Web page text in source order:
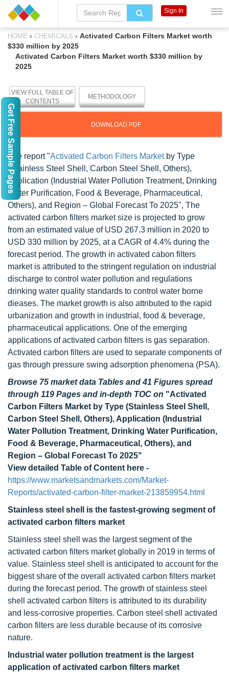
HOME › CHEMICALS › Activated Carbon Filters Market worth
$330 million by 2025
Activated Carbon Filters Market worth $330 million by
2025
VIEW FULL TABLE OF
CONTENTS
METHODOLOGY
DOWNLOAD PDF
The report "Activated Carbon Filters Marketby Type
(Stainless Steel Shell, Carbon Steel Shell, Others),
Application (Industrial Water Pollution Treatment, Drinking
Water Purification, Food & Beverage, Pharmaceutical,
Others), and Region – Global Forecast To 2025", The
activated carbon filters market size is projected to grow
from an estimated value of USD 267.3 million in 2020 to
USD 330 million by 2025, at a CAGR of 4.4% during the
forecast period. The growth in activated cabon filters
market is attributed to the stringent regulation on industrial
discharge to control water pollution and regulations
drinking water quality standards to control water borne
dieases. The market growth is also attributed to the rapid
urbanization and growth in industrial, food & beverage,
pharmaceutical applications. One of the emerging
applications of activated carbon filters is gas separation.
Activated carbon filters are used to separate components of
gas through pressure swing adsorption phenomena (PSA).
Browse 75 market data Tables and 41 Figures spread
through 119 Pages and in-depth TOC on "Activated
Carbon Filters Market by Type (Stainless Steel Shell,
Carbon Steel Shell, Others), Application (Industrial
Water Pollution Treatment, Drinking Water Purification,
Food & Beverage, Pharmaceutical, Others), and
Region – Global Forecast To 2025"
View detailed Table of Content here -
https://www.marketsandmarkets.com/Market-
Reports/activated-carbon-filter-market-213859954.html
Stainless steel shell is the fastest-growing segment of
activated carbon filters market
Stainless steel shell was the largest segment of the
activated carbon filters market globally in 2019 in terms of
value. Stainless steel shell is anticipated to account for the
biggest share of the overall activated carbon filters market
during the forecast period. The growth of stainless steel
shell activated carbon filters is attributed to its durability
and less-corrosive properties. Carbon steel shell activated
carbon filters are less durable because of its corrosive
nature.
Industrial water pollution treatment is the largest
application of activated carbon filters market
Sign In
Get Free Sample Pages